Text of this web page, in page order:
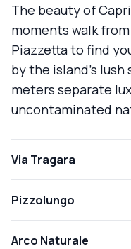
The beauty of
moments walk
Piazzetta to find
by the island's
meters separate
uncontaminated
Via Tragara
Pizzolungo
Arco Naturale